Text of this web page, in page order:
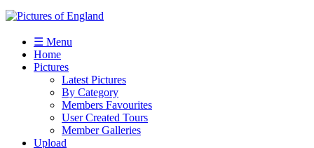
☰ Menu
Home
Pictures
Latest Pictures
By Category
Members Favourites
User Created Tours
Member Galleries
Upload